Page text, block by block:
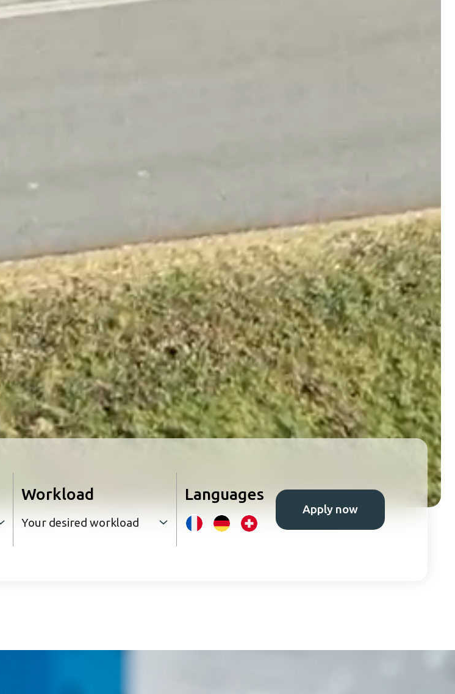
Workload Languages
Apply now